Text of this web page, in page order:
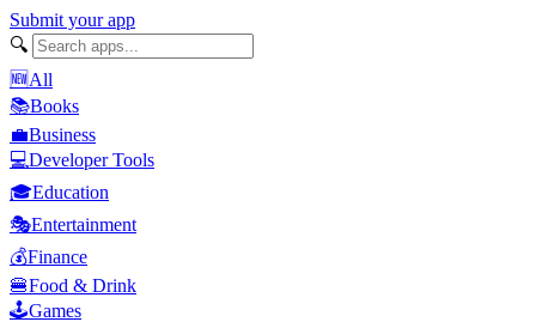
Submit your app
🔍
🆕All
📚Books
💼Business
💻Developer Tools
🎓Education
🎭Entertainment
💰Finance
🍔Food & Drink
🕹️Games